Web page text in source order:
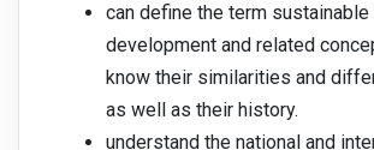
can define the term sustainable
development and related
know their similarities and
as well as their history.
understand the national and